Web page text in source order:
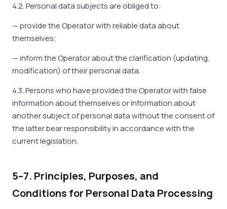
4.2. Personal data subjects are obliged to:
— provide the Operator with reliable data about
themselves;
— inform the Operator about the clarification (updating,
modification) of their personal data.
4.3. Persons who have provided the Operator with false
information about themselves or information about
another subject of personal data without the consent of
the latter bear responsibility in accordance with the
current legislation.
5–7. Principles, Purposes, and
Conditions for Personal Data Processing